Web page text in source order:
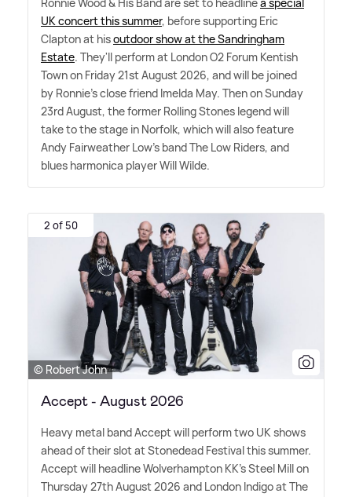
UK concert this summer, before supporting Eric
Clapton at hisoutdoor show at the Sandringham
Estate. They'll perform at London O2 Forum Kentish
Town on Friday 21st August 2026, and will be joined
by Ronnie's close friend Imelda May. Then on Sunday
23rd August, the former Rolling Stones legend will
take to the stage in Norfolk, which will also feature
Andy Fairweather Low's band The Low Riders, and
blues harmonica player Will Wilde.
2 of 50
© Robert John
Accept - August 2026
Heavy metal band Accept will perform two UK shows
ahead of their slot at Stonedead Festival this summer.
Accept will headline Wolverhampton KK's Steel Mill on
Thursday 27th August 2026 and London Indigo at The